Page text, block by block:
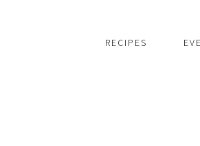
RECIPES